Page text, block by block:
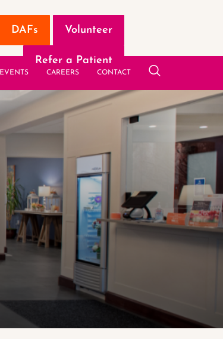
DAFs Volunteer
Refer a Patient
EVENTS CAREERS CONTACT